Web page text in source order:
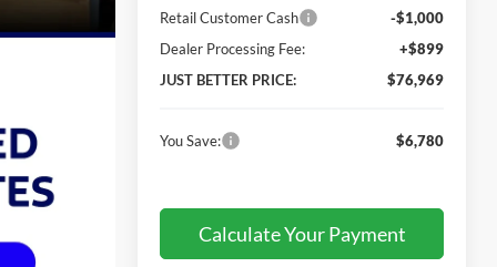
Retail Customer Cash
-$1,000
Dealer Processing Fee:
+$899
JUST BETTER PRICE:
$76,969
You Save: $6,780
Calculate Your Payment